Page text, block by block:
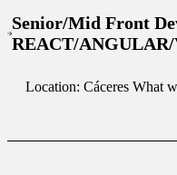
Senior/Mid Front
REACT/ANGULAR/
Location: Cáceres What